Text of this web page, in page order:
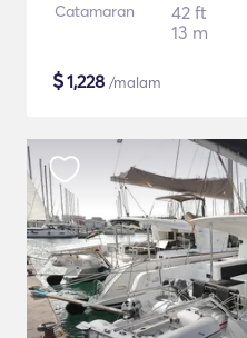
Catamaran
42 ft
13 m
$1,228 /malam